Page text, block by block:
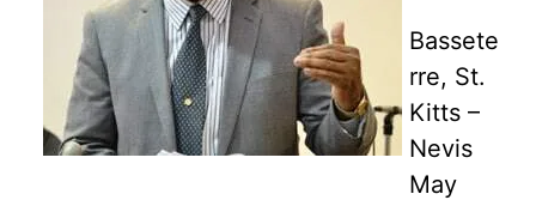
Bassete
rre, St.
Kitts –
Nevis
May